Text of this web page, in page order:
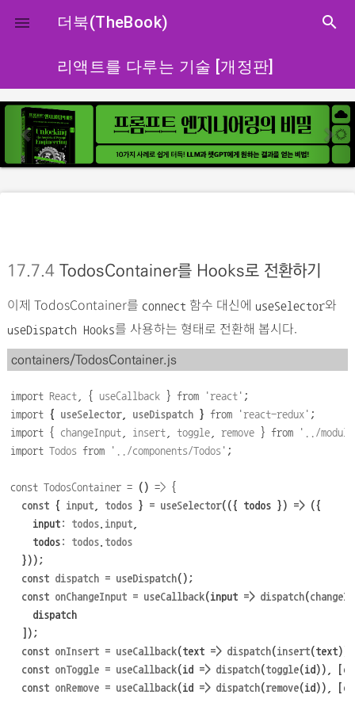
close
 더북(TheBook) search
리액트를 다루는 기술 [개정판]
p
r
e
s
n
e
x
17.7.4TodosContainer를 Hooks로 전환하기
이제 TodosContainer를 connect 함수 대신에 useSelector와
useDispatch Hooks를 사용하는 형태로 전환해 봅시다.
containers/TodosContainer.js
import React { useCallback } from 'react ' ;
import { useSelector, useDispatch } from 'react-redux ' ;
import { changeInput insert toggle remove } from '
../
import Todos from ' ../components/Todos ' ;
const TodosContainer = () => {
const { input todos } = useSelector(({ todos } ) => ({
    input
: todos input
    todos
: todos todos
}));
const dispatch = useDispatch();
const onChangeInput = useCallback(input => dispatch(
dispatch
]);
const onInsert = useCallback(text => dispatch(insert(text)),
const onToggle = useCallback(id => dispatch(toggle(id)),
const onRemove = useCallback(id => dispatch(remove(id)),